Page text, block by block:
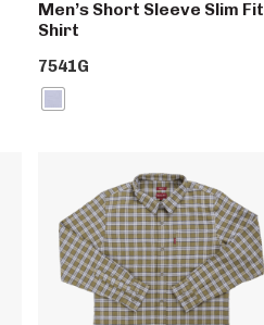
Men’s Short Sleeve Slim Fit
Shirt
7541G